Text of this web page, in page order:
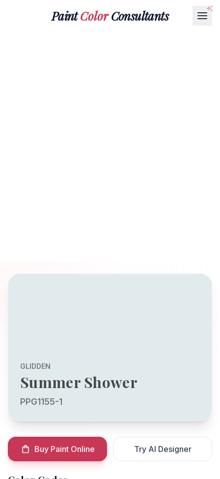
PaintColorConsultants
GLIDDEN
Summer Shower
PPG1155-1
Buy Paint Online Try AI Designer